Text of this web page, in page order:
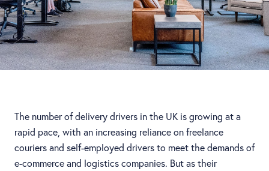
The number of delivery drivers in the UK is growing at a
rapid pace, with an increasing reliance on freelance
couriers and self-employed drivers to meet the demands of
e-commerce and logistics companies. But as their